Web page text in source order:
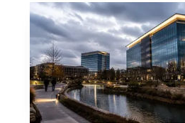
and incentives through its
about 70% built out,
Dynacraft is already
city’s notable employers.